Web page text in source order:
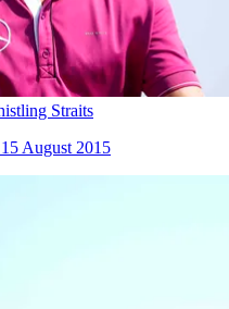
Straits
15 August 2015